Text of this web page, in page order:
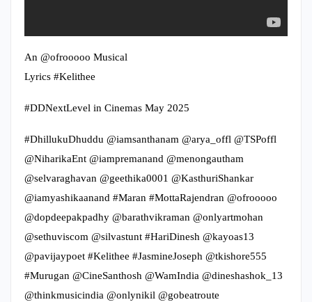
An @ofrooooo Musical
Lyrics #Kelithee
#DDNextLevel in Cinemas May 2025
#DhillukuDhuddu @iamsanthanam @arya_offl @TSPoffl
@NiharikaEnt @iampremanand @menongautham
@selvaraghavan @geethika0001 @KasthuriShankar
@iamyashikaanand #Maran #MottaRajendran @ofrooooo
@dopdeepakpadhy @barathvikraman @onlyartmohan
@sethuviscom @silvastunt #HariDinesh @kayoas13
@pavijaypoet #Kelithee #JasmineJoseph @tkishore555
#Murugan @CineSanthosh @WamIndia @dineshashok_13
@thinkmusicindia @onlynikil @gobeatroute